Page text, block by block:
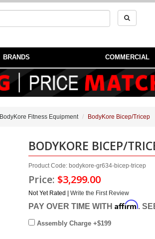
BRANDS COMMERCIAL
BodyKore Fitness Equipment BodyKore Bicep/Tricep
BODYKORE BICEP/
Product Code: bodykore-gr634-bicep-tricep
Price: $3,299.00
Not Yet Rated | Write the First Review
PAY OVER TIME WITH Affirm.
Assembly Charge +$199